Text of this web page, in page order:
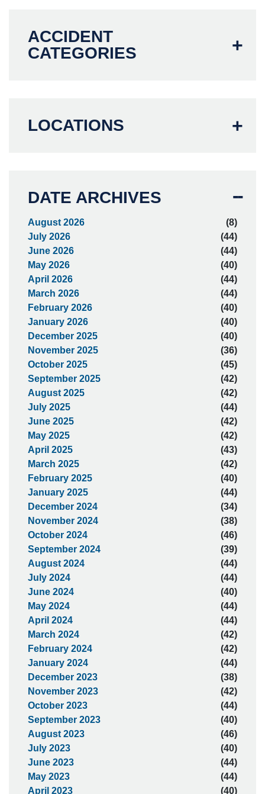
ACCIDENT
CATEGORIES
LOCATIONS
DATE ARCHIVES
August 2026
(8)
July 2026
(44)
June 2026
(44)
May 2026
(40)
April 2026
(44)
March 2026
(44)
February 2026
(40)
January 2026
(40)
December 2025
(40)
November 2025
(36)
October 2025
(45)
September 2025
(42)
August 2025
(42)
July 2025
(44)
June 2025
(42)
May 2025
(42)
April 2025
(43)
March 2025
(42)
February 2025
(40)
January 2025
(44)
December 2024
(34)
November 2024
(38)
October 2024
(46)
September 2024
(39)
August 2024
(44)
July 2024
(44)
June 2024
(40)
May 2024
(44)
April 2024
(44)
March 2024
(42)
February 2024
(42)
January 2024
(44)
December 2023
(38)
November 2023
(42)
October 2023
(44)
September 2023
(40)
August 2023
(46)
July 2023
(40)
June 2023
(44)
May 2023
(44)
April 2023
(40)